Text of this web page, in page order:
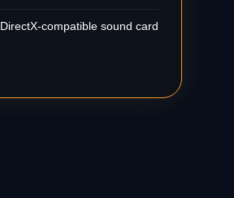
DirectX-compatible sound card